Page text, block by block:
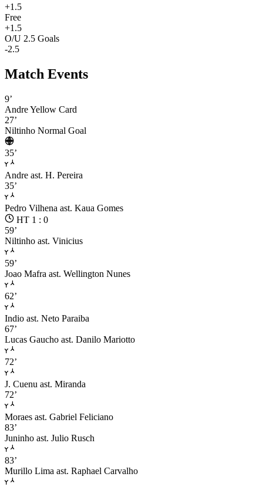
+1.5
Free
+1.5
O/U 2.5 Goals
-2.5
Match Events
9’
AndreYellow Card
27’
Niltinho Normal Goal
35’
Andre ast. H. Pereira
35’
Pedro Vilhena ast. Kaua Gomes
HT 1 : 0
59’
Niltinho ast. Vinicius
59’
Joao Mafra ast. Wellington Nunes
62’
Indio ast. Neto Paraiba
67’
Lucas Gaucho ast. Danilo Mariotto
72’
J. Cuenu ast. Miranda
72’
Moraes ast. Gabriel Feliciano
83’
Juninho ast. Julio Rusch
83’
Murillo Lima ast. Raphael Carvalho